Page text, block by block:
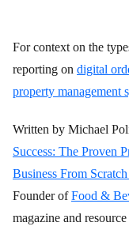
For context on the
reporting on digital
property management
Written by Michael
Success: The Proven
Business From
Founder ofFood &
magazine and